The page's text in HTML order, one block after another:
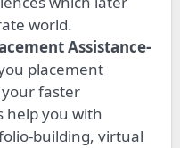
world.
Assistance-
placement
faster
help you with
building, virtual